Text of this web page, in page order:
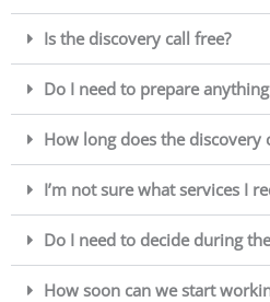
Is the discovery call free?
Do I need to prepare
How long does the discovery
I’m not sure what services I
Do I need to decide during
How soon can we start